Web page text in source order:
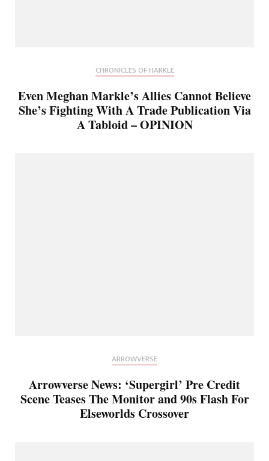
CHRONICLES OF HARKLE
Even Meghan Markle’s Allies Cannot Believe
She’s Fighting With A Trade Publication Via
A Tabloid – OPINION
ARROWVERSE
Arrowverse News: ‘Supergirl’ Pre Credit
Scene Teases The Monitor and 90s Flash For
Elseworlds Crossover